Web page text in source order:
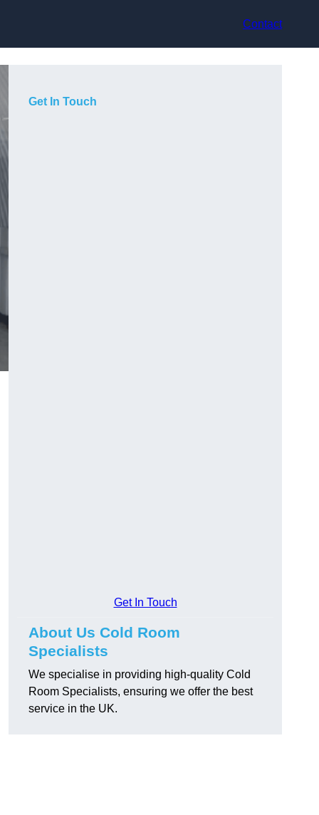
Contact
Get In Touch
Get In Touch
About Us Cold Room
Specialists
We specialise in providing high-quality Cold
Room Specialists, ensuring we offer the best
service in the UK.